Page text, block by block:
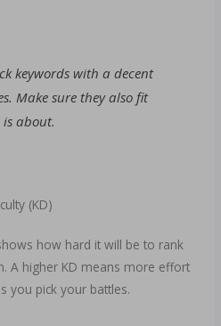
keywords with a decent
Make sure they also fit
about.
(KD)
how hard it will be to rank
A higher KD means more effort
you pick your battles.